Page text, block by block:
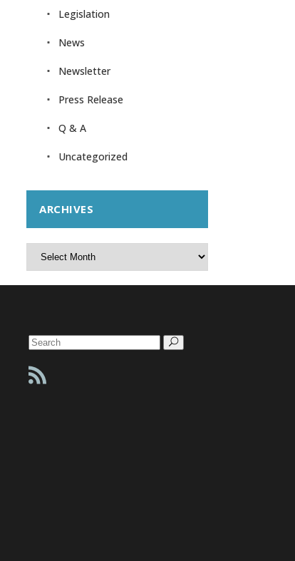
Legislation
News
Newsletter
Press Release
Q & A
Uncategorized
ARCHIVES
Archives
Search